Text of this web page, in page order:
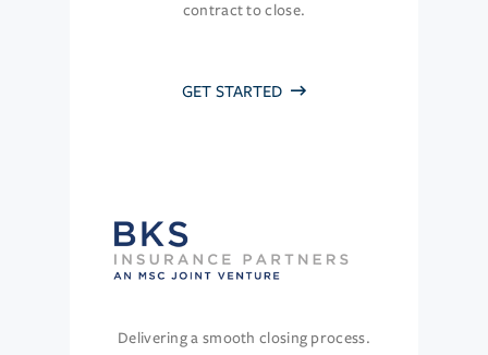
contract to close.
GET STARTED
Delivering a smooth closing process.